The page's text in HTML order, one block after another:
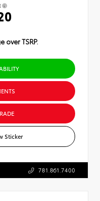
over TSRP.
Sticker
781.861.7400